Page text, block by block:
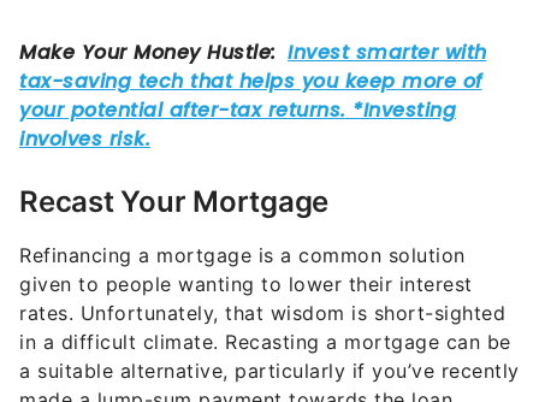
Recast Your Mortgage
Refinancing a mortgage is a common solution
given to people wanting to lower their interest
rates. Unfortunately, that wisdom is short-sighted
in a difficult climate. Recasting a mortgage can be
a suitable alternative, particularly if you’ve recently